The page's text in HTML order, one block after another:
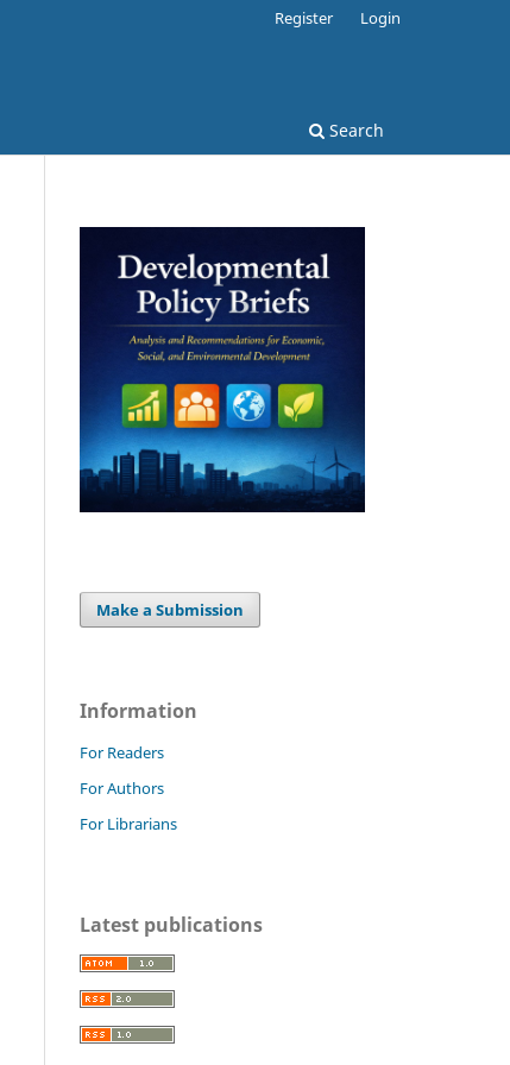
Search
Register Login
Make a Submission
Information
For Readers
For Authors
For Librarians
Latest publications